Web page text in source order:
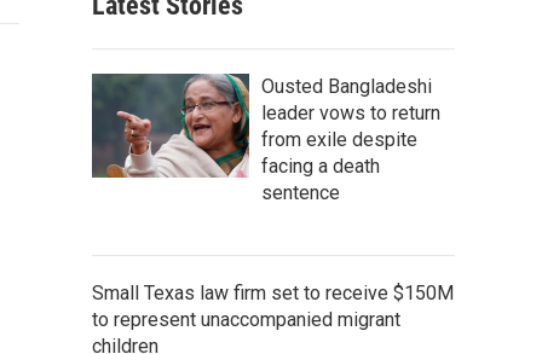
Ousted Bangladeshi
leader vows to return
from exile despite
facing a death
sentence
Small Texas law firm set to receive $150M
to represent unaccompanied migrant
children